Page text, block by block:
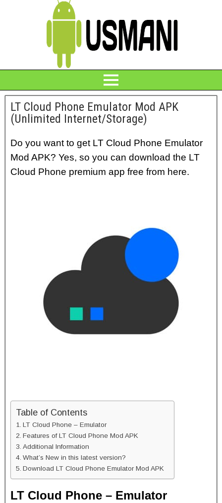
LT Cloud Phone Emulator Mod APK
(Unlimited Internet/Storage)
Do you want to get LT Cloud Phone Emulator
Mod APK? Yes, so you can download the LT
Cloud Phone premium app free from here.
Table of Contents
LT Cloud Phone – Emulator
Features of LT Cloud Phone Mod APK
Additional Information
What’s New in this latest version?
Download LT Cloud Phone Emulator Mod APK
LT Cloud Phone – Emulator